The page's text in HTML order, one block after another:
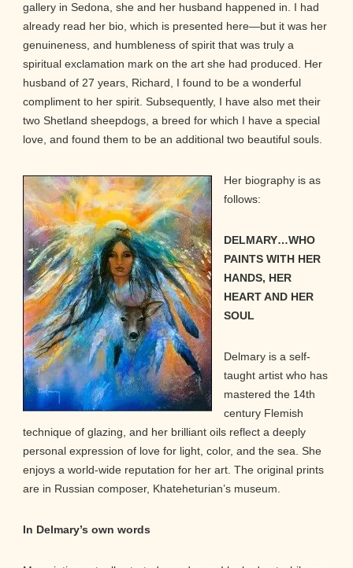
gallery in Sedona, she and her husband happened in. I had
already read her bio, which is presented here—but it was her
genuineness, and humbleness of spirit that was truly a
spiritual exclamation mark on the art she had produced. Her
husband of 27 years, Richard, I found to be a wonderful
compliment to her spirit. Subsequently, I have also met their
two Shetland sheepdogs, a breed for which I have a special
love, and found them to be an additional two beautiful souls.
Her biography is as
follows:
DELMARY…WHO
PAINTS WITH HER
HANDS, HER
HEART AND HER
SOUL
Delmary is a self-
taught artist who has
mastered the 14th
century Flemish
technique of glazing, and her brilliant oils reflect a deeply
personal expression of love for light, color, and the sea. She
enjoys a world-wide reputation for her art. The original prints
are in Russian composer, Khateheturian’s museum.
In Delmary’s own words